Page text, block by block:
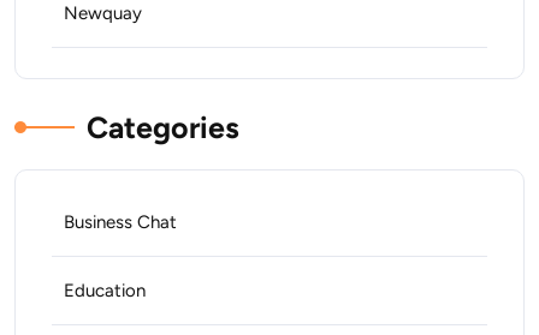
Newquay
Categories
Business Chat
Education